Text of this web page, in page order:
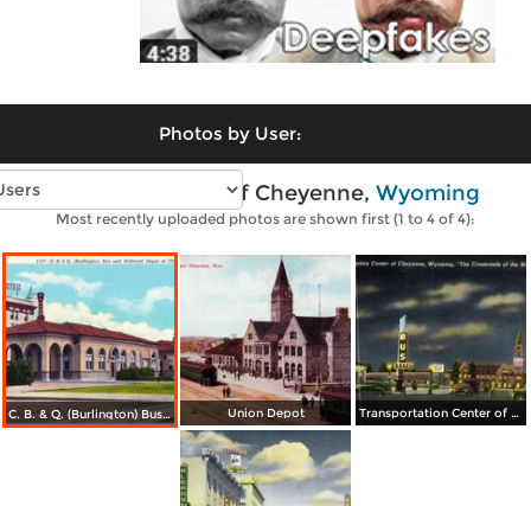
Photos by User:
Vintage photos of Cheyenne, Wyoming
Most recently uploaded photos are shown first (1 to 4 of 4):
C. B. & Q. (Burlington) Bus and Railroad Depot Union Depot Transportation Center of Cheyenne